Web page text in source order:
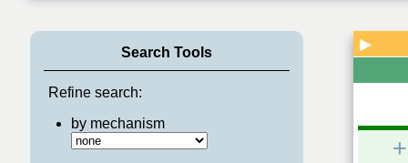
Search Tools
Refine search:
by mechanism
▶
+